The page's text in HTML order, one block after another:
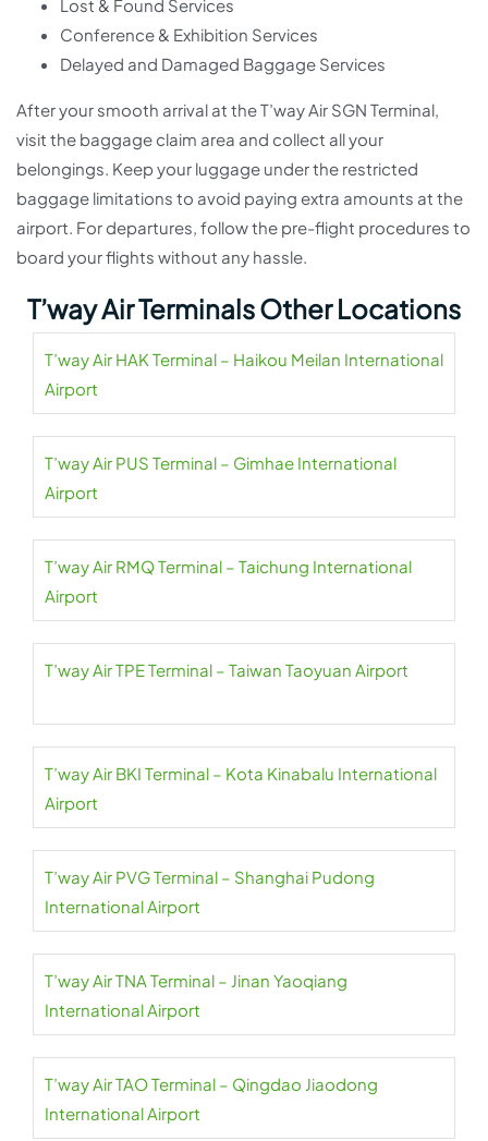
Lost & Found Services
Conference & Exhibition Services
Delayed and Damaged Baggage Services
After your smooth arrival at the T’way Air SGN Terminal,
visit the baggage claim area and collect all your
belongings. Keep your luggage under the restricted
baggage limitations to avoid paying extra amounts at the
airport. For departures, follow the pre-flight procedures to
board your flights without any hassle.
T’way Air Terminals Other Locations
T’way Air HAK Terminal – Haikou Meilan International
Airport
T’way Air PUS Terminal – Gimhae International
Airport
T’way Air RMQ Terminal – Taichung International
Airport
T’way Air TPE Terminal – Taiwan Taoyuan Airport
T’way Air BKI Terminal – Kota Kinabalu International
Airport
T’way Air PVG Terminal – Shanghai Pudong
International Airport
T’way Air TNA Terminal – Jinan Yaoqiang
International Airport
T’way Air TAO Terminal – Qingdao Jiaodong
International Airport